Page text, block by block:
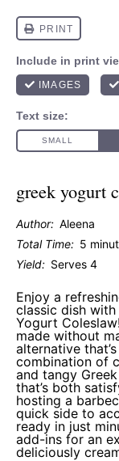
greek yogurt
Author: Aleena
Total Time: 5
Yield: Serves 4
Enjoy a
classic dish with
Yogurt
made without
alternative
combination of
and tangy
that’s both
hosting a
quick side to
ready in just
add-ins for an
deliciously